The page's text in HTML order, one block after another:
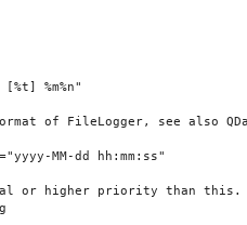
%m%n"
of FileLogger, see also
MM-dd hh:mm:ss"
or higher priority than this.